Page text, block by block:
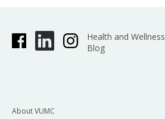
Health and Wellness
Blog
About VUMC